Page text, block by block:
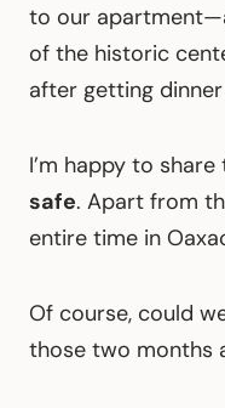
to our
of the historic
after getting
I’m happy to
safe. Apart from
entire time in
Of course, could
those two months